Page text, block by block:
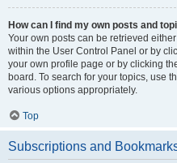
How can I find my own posts and
Your own posts can be retrieved
within the User Control Panel or by
your own profile page or by clicking
board. To search for your topics, use
various options appropriately.
Top
Subscriptions and